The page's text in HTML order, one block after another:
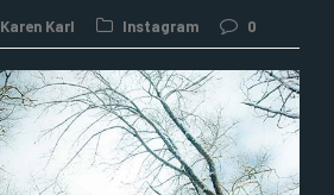
Karen Karl Instagram 0